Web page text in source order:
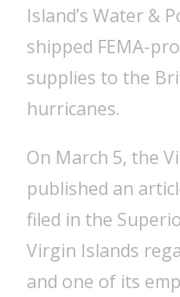
Island’s Water &
shipped FEMA-
supplies to the
hurricanes.
On March 5, the
published an
filed in the
Virgin Islands
and one of its